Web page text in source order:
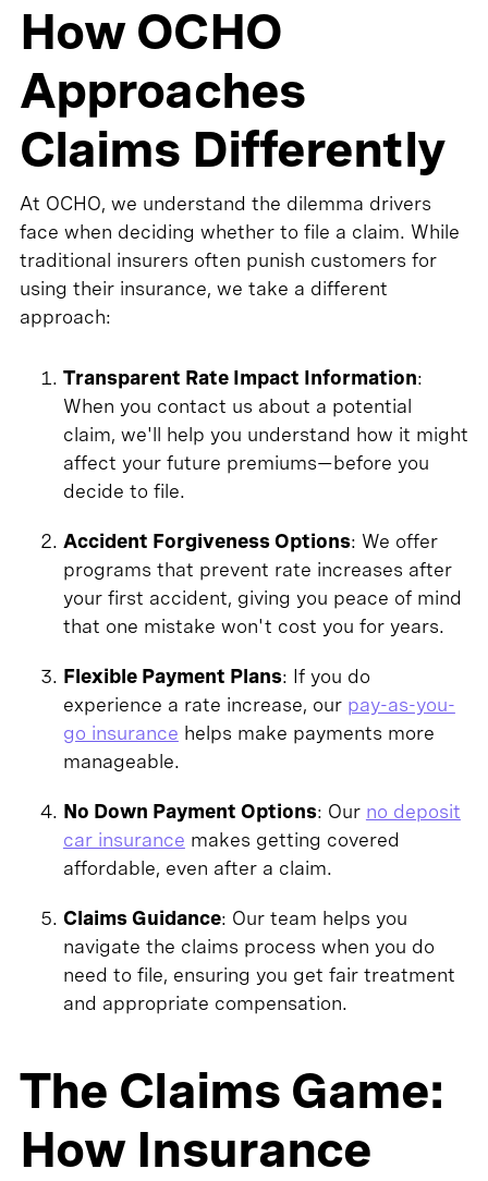
How OCHO
Approaches
Claims Differently
At OCHO, we understand the dilemma drivers
face when deciding whether to file a claim. While
traditional insurers often punish customers for
using their insurance, we take a different
approach:
Transparent Rate Impact Information:
When you contact us about a potential
claim, we'll help you understand how it might
affect your future premiums—before you
decide to file.
Accident Forgiveness Options: We offer
programs that prevent rate increases after
your first accident, giving you peace of mind
that one mistake won't cost you for years.
Flexible Payment Plans: If you do
experience a rate increase, our pay-as-you-
go insurance helps make payments more
manageable.
No Down Payment Options: Our no deposit
car insurance makes getting covered
affordable, even after a claim.
Claims Guidance: Our team helps you
navigate the claims process when you do
need to file, ensuring you get fair treatment
and appropriate compensation.
The Claims Game:
How Insurance